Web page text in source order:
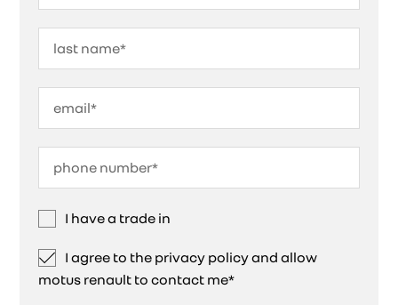
I have a trade in
I agree to the privacy policy and allow
motus renault to contact me*